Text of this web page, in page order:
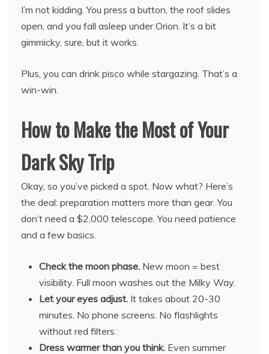
I’m not kidding. You press a button, the roof slides
open, and you fall asleep under Orion. It’s a bit
gimmicky, sure, but it works.
Plus, you can drink pisco while stargazing. That’s a
win-win.
How to Make the Most of Your
Dark Sky Trip
Okay, so you’ve picked a spot. Now what? Here’s
the deal: preparation matters more than gear. You
don’t need a $2,000 telescope. You need patience
and a few basics.
Check the moon phase. New moon = best
visibility. Full moon washes out the Milky Way.
Let your eyes adjust. It takes about 20-30
minutes. No phone screens. No flashlights
without red filters.
Dress warmer than you think. Even summer